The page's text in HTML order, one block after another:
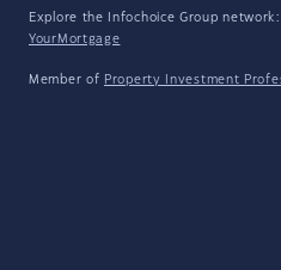
Explore the Infochoice Group network:
YourMortgage
Member of Property Investment